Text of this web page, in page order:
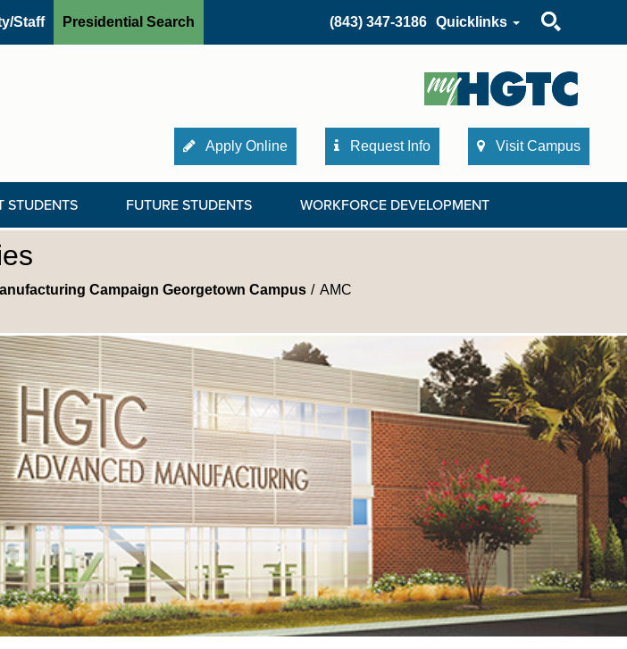
Staff Presidential Search (843) 347-3186 Quicklinks
Apply Online Request Info Visit Campus
STUDENTS FUTURE STUDENTS WORKFORCE DEVELOPMENT
Campaign Georgetown Campus
AMC